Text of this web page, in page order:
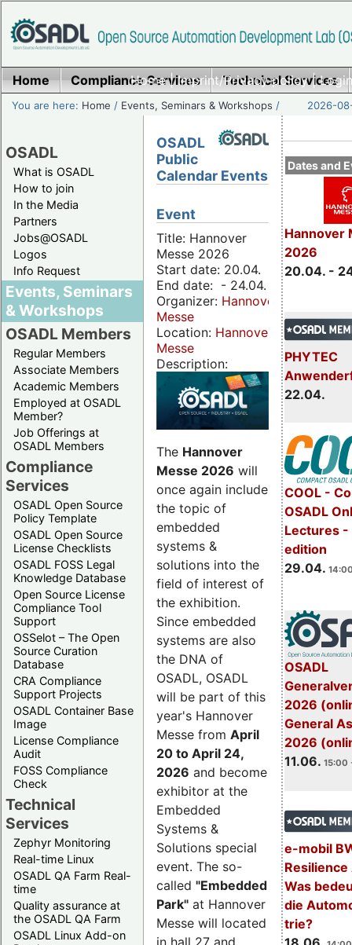
Home|Imprint/Privacy policy|
Home Compliance Services Technical Services
You are here: Home / Events, Seminars & Workshops / 2026-
OSADL
What is OSADL
How to join
In the Media
Partners
Jobs@OSADL
Logos
Info Request
Events, Seminars
& Workshops
OSADL Members
Regular Members
Associate Members
Academic Members
Employed at OSADL
Member?
Job Offerings at
OSADL Members
Compliance
Services
OSADL Open Source
Policy Template
OSADL Open Source
License Checklists
OSADL FOSS Legal
Knowledge Database
Open Source License
Compliance Tool
Support
OSSelot – The Open
Source Curation
Database
CRA Compliance
Support Projects
OSADL Container Base
Image
License Compliance
Audit
FOSS Compliance
Check
Technical
Services
Zephyr Monitoring
Real-time Linux
OSADL QA Farm Real-
time
Quality assurance at
the OSADL QA Farm
OSADL Linux Add-on
Dates and
Hannover
2026
20.04. -
PHYTEC
22.04.
COOL -
OSADL
Lectures
edition
29.04.
OSADL
2026
General
2026
11.06. 15:00
e-mobil
Resilience
Was
die
trie?
OSADL
Public
Calendar Events
Event
Title: Hannover
Messe 2026
Start date: 20.04.
End date: - 24.04.
Organizer: Hannover
Messe
Location: Hannover
Messe
Description:
The Hannover
Messe 2026 will
once again include
the topic of
embedded
systems &
solutions into the
field of interest of
the exhibition.
Since embedded
systems are also
the DNA of
OSADL, OSADL
will be part of this
year's Hannover
Messe from April
20 to April 24,
2026 and become
exhibitor at the
Embedded
Systems &
Solutions special
event. The so-
called "Embedded
Park" at Hannover
Messe will located